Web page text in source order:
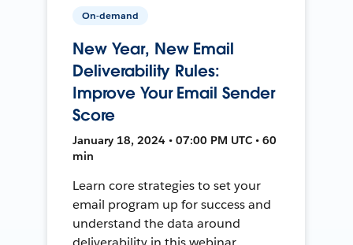
On-demand
New Year, New Email
Deliverability Rules:
Improve Your Email Sender
Score
January 18, 2024 • 07:00 PM UTC • 60
min
Learn core strategies to set your
email program up for success and
understand the data around